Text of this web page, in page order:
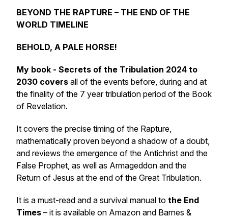
BEYOND THE RAPTURE – THE END OF THE
WORLD TIMELINE
BEHOLD, A PALE HORSE!
My book - Secrets of the Tribulation 2024 to
2030 covers all of the events before, during and at
the finality of the 7 year tribulation period of the Book
of Revelation.
It covers the precise timing of the Rapture,
mathematically proven beyond a shadow of a doubt,
and reviews the emergence of the Antichrist and the
False Prophet, as well as Armageddon and the
Return of Jesus at the end of the Great Tribulation.
It is a must-read and a survival manual to the End
Times – it is available on Amazon and Barnes &